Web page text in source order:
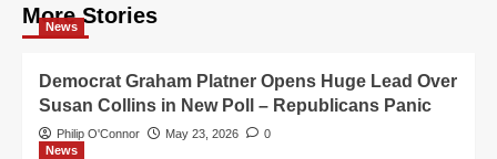
More Stories
News
Democrat Graham Platner Opens Huge Lead Over
Susan Collins in New Poll – Republicans Panic
Philip O'Connor May 23, 2026
0
News